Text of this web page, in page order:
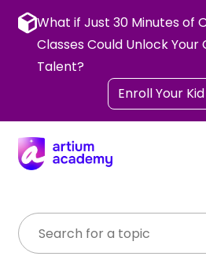
content
What if Just 30 Minutes of
Classes Could Unlock Your
Talent?
Enroll Your